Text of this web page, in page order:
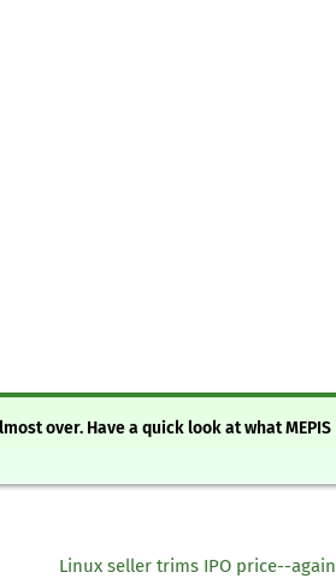
over. Have a quick look at what MEPIS
Linux seller trims IPO price--again